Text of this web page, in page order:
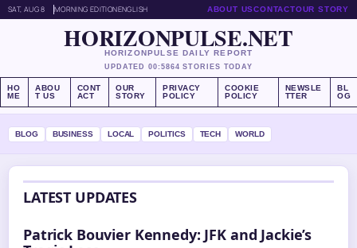
SAT, AUG 8 MORNING EDITIONENGLISH ABOUT USCONTACTOUR STORY
HORIZONPULSE.NET
HORIZONPULSE DAILY REPORT
UPDATED 00:5864 STORIES TODAY
HO
ME
ABOU
T US
CONT
ACT
OUR
STORY
PRIVACY
POLICY
COOKIE
POLICY
NEWSLE
TTER
BL
OG
BLOG BUSINESS LOCAL POLITICS TECH WORLD
LATEST UPDATES
Patrick Bouvier Kennedy: JFK and Jackie’s